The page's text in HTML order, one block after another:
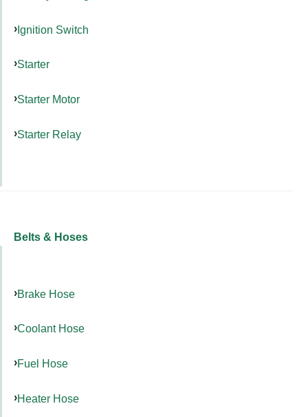
Ignition Switch
Starter
Starter Motor
Starter Relay
Belts & Hoses
Brake Hose
Coolant Hose
Fuel Hose
Heater Hose